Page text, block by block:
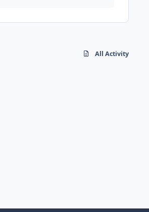
All Activity